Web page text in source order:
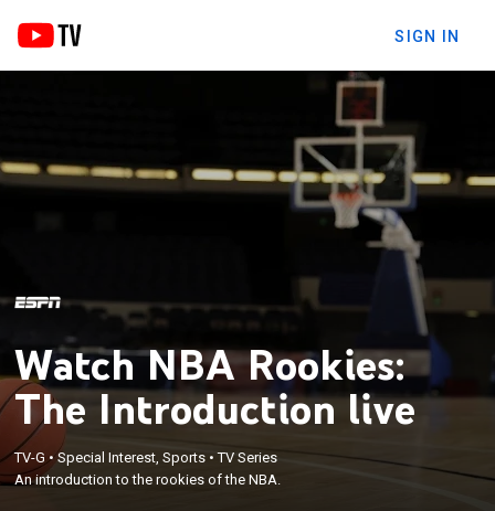
SIGN IN
Watch NBA Rookies:
The Introduction live
TV-G •Special Interest, Sports •TV Series
An introduction to the rookies of the NBA.